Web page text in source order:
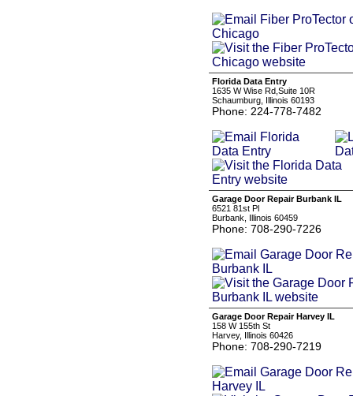
Florida Data Entry
1635 W Wise Rd,Suite 10R
Schaumburg, Illinois 60193
Phone: 224-778-7482
Garage Door Repair Burbank IL
6521 81st Pl
Burbank, Illinois 60459
Phone: 708-290-7226
Garage Door Repair Harvey IL
158 W 155th St
Harvey, Illinois 60426
Phone: 708-290-7219